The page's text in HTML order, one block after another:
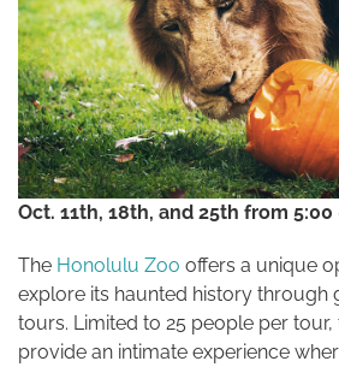
Oct. 11th, 18th, and 25th from 5:00
The Honolulu Zoo offers a unique
explore its haunted history through
tours. Limited to 25 people per tour,
provide an intimate experience